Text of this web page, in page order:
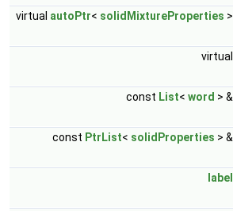
virtual autoPtr< solidMixtureProperties >
virtual
const List< word > &
const PtrList< solidProperties > &
label